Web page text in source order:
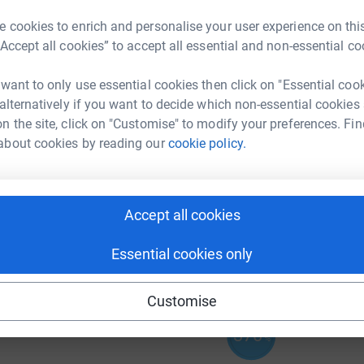
cookies to enrich and personalise your user experience on
all cookies” to accept all essential and non-essential
to only use essential cookies then click on "Essential
if you want to decide which non-essential cookies
the site, click on "Customise" to modify your preferences.
cookies by reading ourcookie policy.
Accept all cookies
Essential cookies only
Customise
370%
J
A